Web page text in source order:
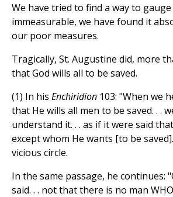
We have tried to find a way to
immeasurable, we have found it
our poor measures.
Tragically, St. Augustine did, more
that God wills all to be saved.
(1) In his Enchiridion 103: "When we
that He wills all men to be saved. . .
understand it. . . as if it were said
except whom He wants [to be
vicious circle.
In the same passage, he continues:
said. . . not that there is no man